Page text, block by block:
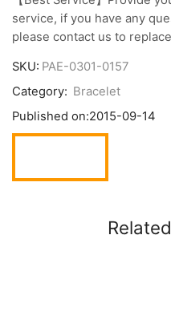
service, if you have any
please contact us to
SKU: PAE-0301-0157
Category: Bracelet
Published on:2015-09-14